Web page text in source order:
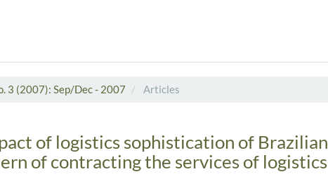
3 (2007): Sep/Dec - 2007 Articles
of logistics sophistication of Brazilian
of contracting the services of logistics